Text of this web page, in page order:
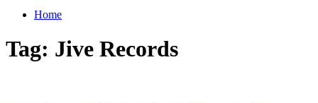
Home
Tag: Jive Records